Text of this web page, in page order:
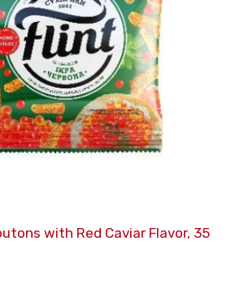
with Red Caviar Flavor, 35